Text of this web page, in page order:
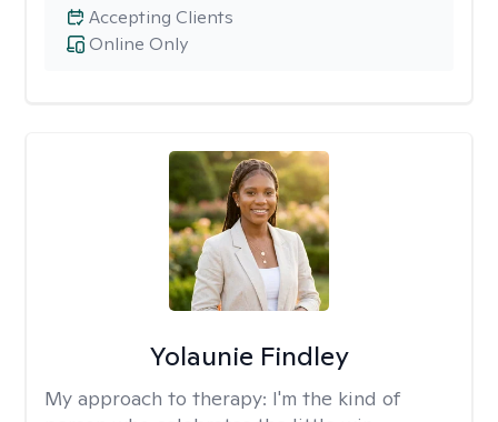
Online Only
Accepting Clients
Yolaunie Findley
My approach to therapy: I'm the kind of